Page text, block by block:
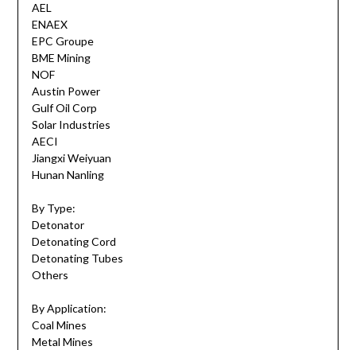
AEL
ENAEX
EPC Groupe
BME Mining
NOF
Austin Power
Gulf Oil Corp
Solar Industries
AECI
Jiangxi Weiyuan
Hunan Nanling
By Type:
Detonator
Detonating Cord
Detonating Tubes
Others
By Application:
Coal Mines
Metal Mines